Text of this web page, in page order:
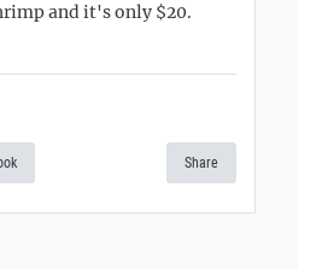
and it's only $20.
Share